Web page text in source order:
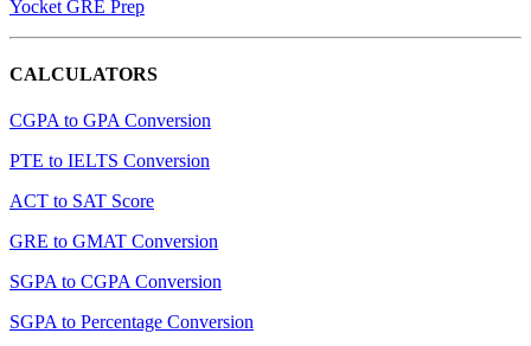
Yocket GRE Prep
CALCULATORS
CGPA to GPA Conversion
PTE to IELTS Conversion
ACT to SAT Score
GRE to GMAT Conversion
SGPA to CGPA Conversion
SGPA to Percentage Conversion